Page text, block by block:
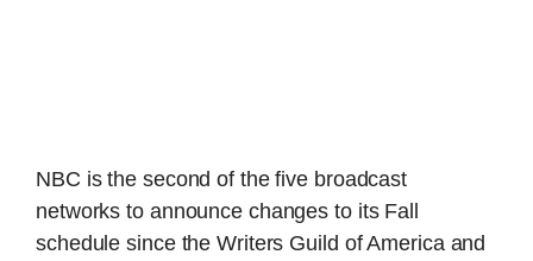
NBC is the second of the five broadcast
networks to announce changes to its Fall
schedule since the Writers Guild of America and